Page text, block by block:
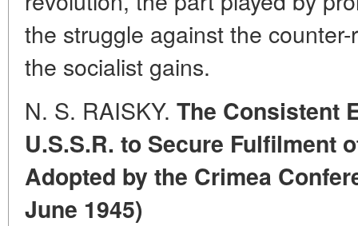
the struggle against the
the socialist gains.
N. S. RAISKY. The Consistent
U.S.S.R. to Secure Fulfilment
Adopted by the Crimea
June 1945)